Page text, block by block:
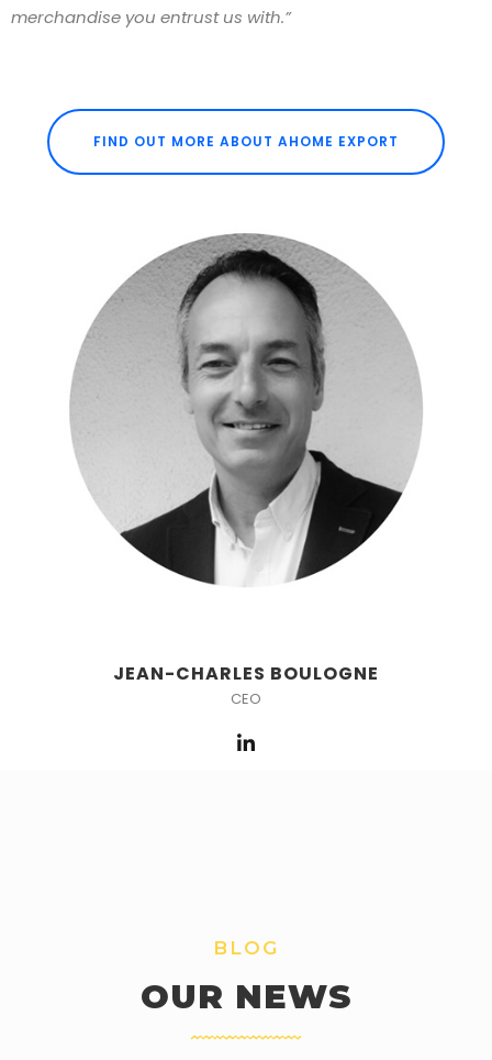
merchandise you entrust us with.”
FIND OUT MORE ABOUT AHOME EXPORT
JEAN-CHARLES BOULOGNE
CEO
BLOG
OUR NEWS